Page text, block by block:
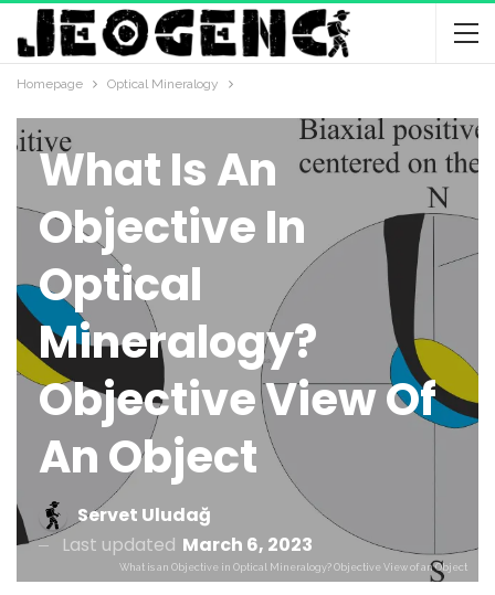
Homepage Optical Mineralogy
OPTICAL MINERALOGY
What Is An
Objective In
Optical
Mineralogy?
Objective View Of
An Object
Servet Uludağ
Last updated March 6, 2023
What is an Objective in Optical Mineralogy? Objective View of an Object